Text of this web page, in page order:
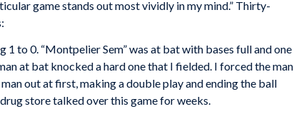
game stands out most vividly in my mind.” Thirty-
1 to 0. “Montpelier Sem” was at bat with bases full and one
at bat knocked a hard one that I fielded. I forced the man
out at first, making a double play and ending the ball
store talked over this game for weeks.